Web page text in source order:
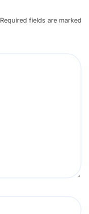
Required fields are marked